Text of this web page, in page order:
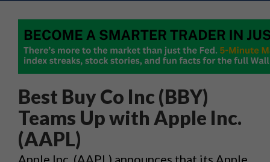
Best Buy Co Inc (BBY)
Teams Up with Apple Inc.
(AAPL)
Apple Inc. (AAPL) announces that its Apple